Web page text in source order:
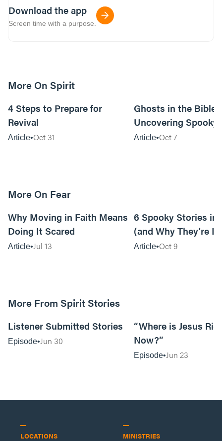
Download the app
Screen time with a purpose.
More On Spirit
4 Steps to Prepare for
Revival
Article Oct 31
Ghosts in the Bible?
Uncovering Spooky
Article Oct 7
More On Fear
Why Moving in Faith Means
Doing It Scared
Article Jul 13
6 Spooky Stories in
(and Why They're
Article Oct 9
More From Spirit Stories
Listener Submitted Stories
Episode Jun 30
“Where is Jesus
Now?”
Episode Jun 23
LOCATIONS MINISTRIES